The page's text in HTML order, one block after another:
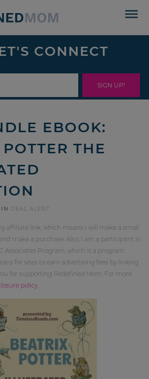
CONNECT
EBOOK:
THE
DEAL ALERT
affiliate link, which means I will make a small
make a purchase. Also, I am a participant in
Associates Program, which is a program
for sites to earn advertising fees by linking
for supporting Redefined Mom. For more
policy.